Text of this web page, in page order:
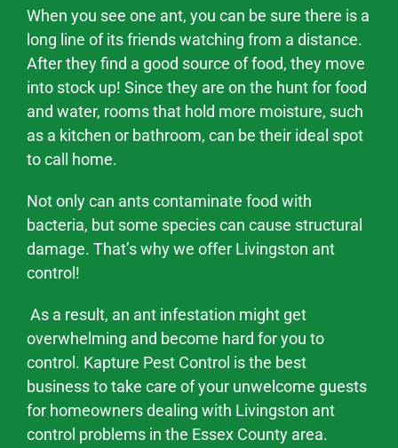
When you see one ant, you can be sure there is a
long line of its friends watching from a distance.
After they find a good source of food, they move
into stock up! Since they are on the hunt for food
and water, rooms that hold more moisture, such
as a kitchen or bathroom, can be their ideal spot
to call home.
Not only can ants contaminate food with
bacteria, but some species can cause structural
damage. That’s why we offer Livingston ant
control!
As a result, an ant infestation might get
overwhelming and become hard for you to
control. Kapture Pest Control is the best
business to take care of your unwelcome guests
for homeowners dealing with Livingston ant
control problems in the Essex County area.